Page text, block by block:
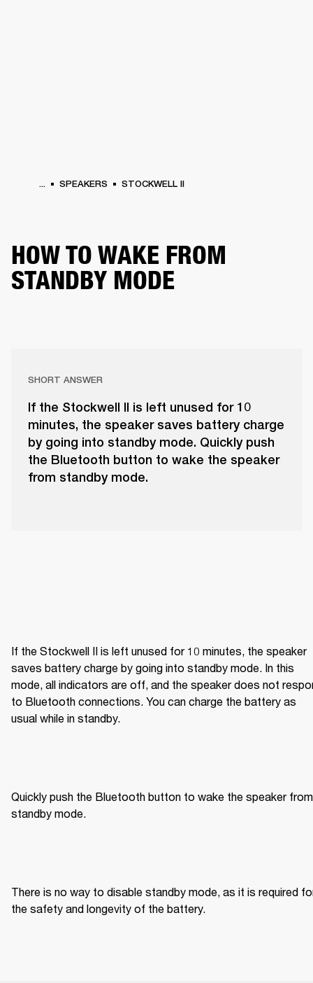
... SPEAKERS STOCKWELL II
HOW TO WAKE FROM
STANDBY MODE
SHORT ANSWER
If the Stockwell II is left unused for 10
minutes, the speaker saves battery charge
by going into standby mode. Quickly push
the Bluetooth button to wake the speaker
from standby mode.
If the Stockwell II is left unused for 10 minutes, the speaker
saves battery charge by going into standby mode. In this
mode, all indicators are off, and the speaker does not
to Bluetooth connections. You can charge the battery as
usual while in standby.
Quickly push the Bluetooth button to wake the speaker from
standby mode.
There is no way to disable standby mode, as it is required
the safety and longevity of the battery.